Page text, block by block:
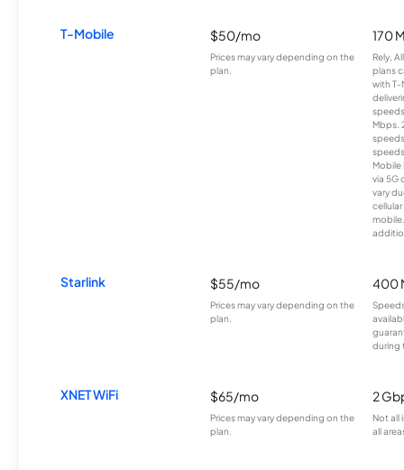
T-Mobile $50/mo
Prices may vary depending on the
plan.
170
Rely,
plans
with T-
Mbps.
Mobile
via 5G
vary
Starlink $55/mo
Prices may vary depending on the
plan.
400
during
XNET WiFi $65/mo
Prices may vary depending on the
plan.
2
Not all
all